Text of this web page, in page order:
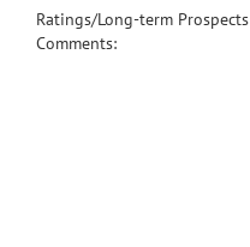
Ratings/Long-term Prospects
Comments: